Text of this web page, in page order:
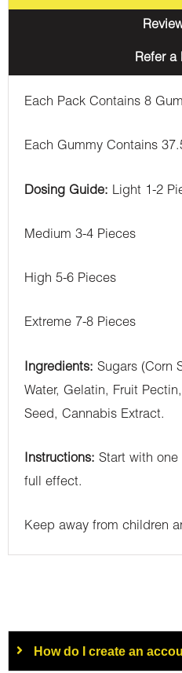
Refer a
Each Pack Contains 8
Each Gummy Contains
Dosing Guide: Light 1-2
Medium 3-4 Pieces
High 5-6 Pieces
Extreme 7-8 Pieces
Ingredients: Sugars (Corn
Water, Gelatin, Fruit
Seed, Cannabis Extract.
Instructions: Start with
full effect.
Keep away from children
How do I create an